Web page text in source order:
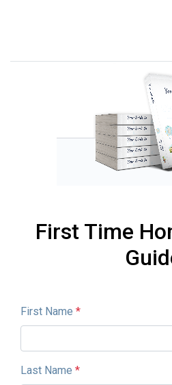
First Time
First Name *
Last Name *